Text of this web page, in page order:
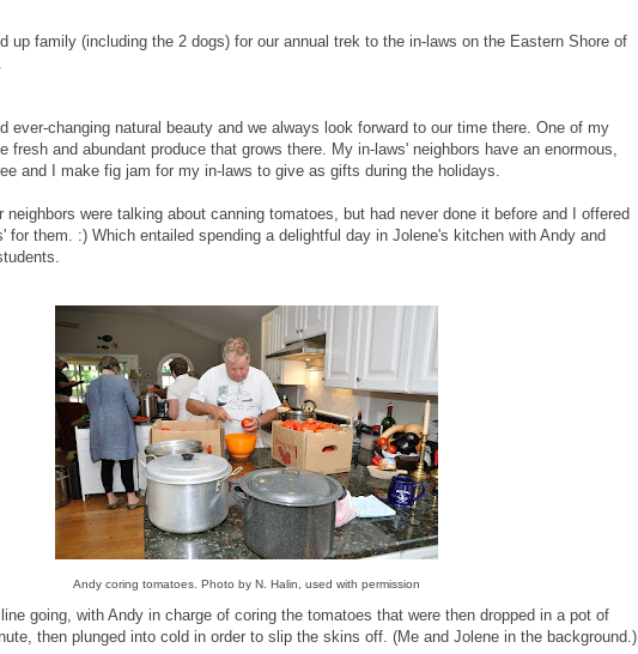
up family (including the 2 dogs) for our annual trek to the in-laws on the Eastern Shore of
ever-changing natural beauty and we always look forward to our time there. One of my
fresh and abundant produce that grows there. My in-laws' neighbors have an enormous,
and I make fig jam for my in-laws to give as gifts during the holidays.
neighbors were talking about canning tomatoes, but had never done it before and I offered
for them. :) Which entailed spending a delightful day in Jolene's kitchen with Andy and
Andy coring tomatoes. Photo by N. Halin, used with permission
going, with Andy in charge of coring the tomatoes that were then dropped in a pot of
then plunged into cold in order to slip the skins off. (Me and Jolene in the background.)